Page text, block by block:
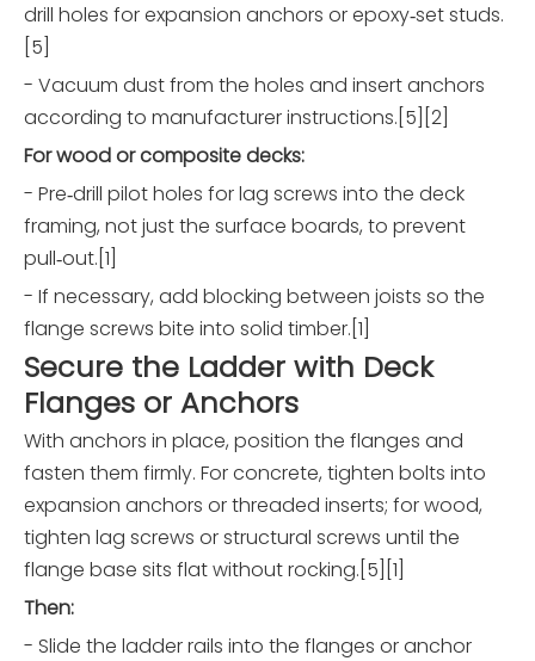
drill holes for expansion anchors or epoxy‑set studs.
[5]
- Vacuum dust from the holes and insert anchors
according to manufacturer instructions.[5][2]
For wood or composite decks:
- Pre‑drill pilot holes for lag screws into the deck
framing, not just the surface boards, to prevent
pull‑out.[1]
- If necessary, add blocking between joists so the
flange screws bite into solid timber.[1]
Secure the Ladder with Deck
Flanges or Anchors
With anchors in place, position the flanges and
fasten them firmly. For concrete, tighten bolts into
expansion anchors or threaded inserts; for wood,
tighten lag screws or structural screws until the
flange base sits flat without rocking.[5][1]
Then:
- Slide the ladder rails into the flanges or anchor